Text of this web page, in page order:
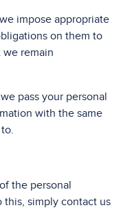
impose appropriate
on them to
remain
pass your personal
with the same
the personal
this, simply contact us